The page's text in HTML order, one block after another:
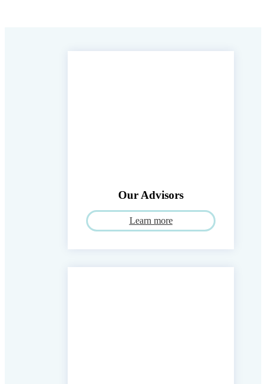
Our Advisors
Learn more